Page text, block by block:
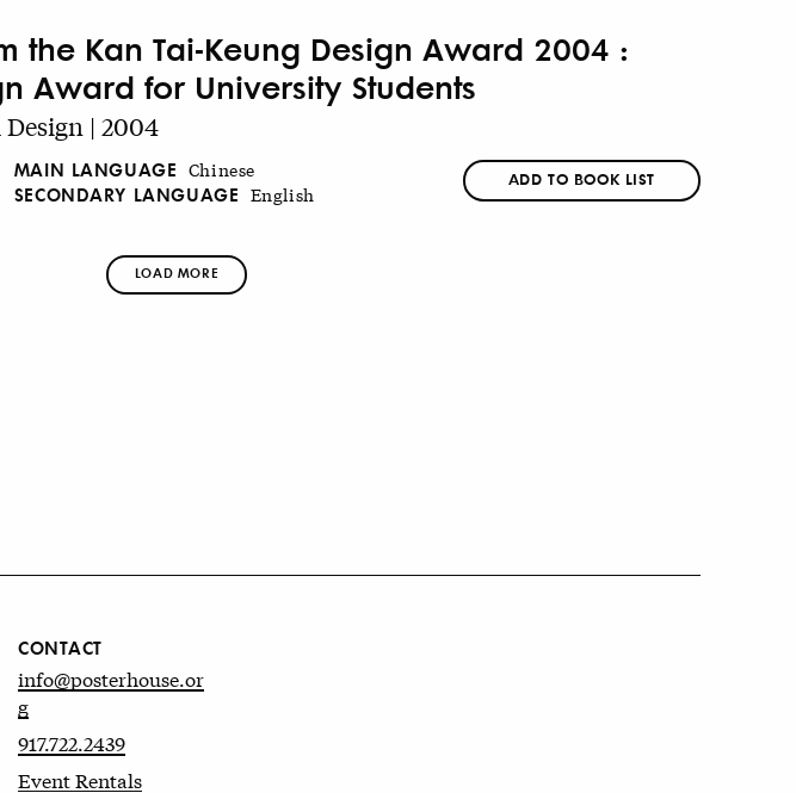
the Kan Tai-Keung Design Award 2004 :
Award for University Students
| 2004
MAIN LANGUAGE Chinese
SECONDARY LANGUAGE English
ADD TO BOOK LIST
LOAD MORE
CONTACT
info@posterhouse.or
g
917.722.2439
Event Rentals